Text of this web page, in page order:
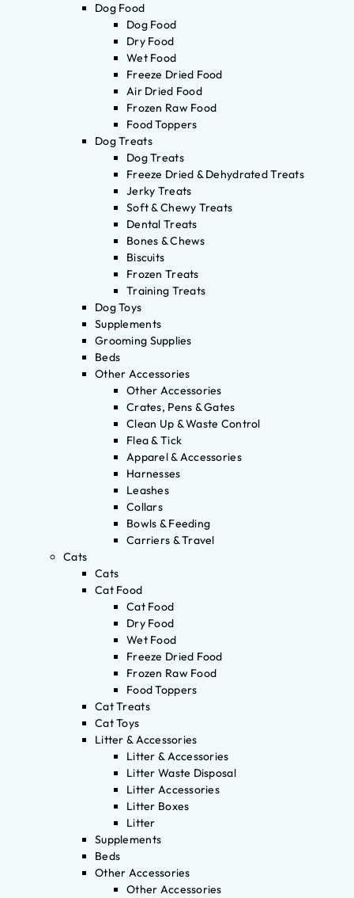
Dog Food
Dog Food
Dry Food
Wet Food
Freeze Dried Food
Air Dried Food
Frozen Raw Food
Food Toppers
Dog Treats
Dog Treats
Freeze Dried & Dehydrated Treats
Jerky Treats
Soft & Chewy Treats
Dental Treats
Bones & Chews
Biscuits
Frozen Treats
Training Treats
Dog Toys
Supplements
Grooming Supplies
Beds
Other Accessories
Other Accessories
Crates, Pens & Gates
Clean Up & Waste Control
Flea & Tick
Apparel & Accessories
Harnesses
Leashes
Collars
Bowls & Feeding
Carriers & Travel
Cats
Cats
Cat Food
Cat Food
Dry Food
Wet Food
Freeze Dried Food
Frozen Raw Food
Food Toppers
Cat Treats
Cat Toys
Litter & Accessories
Litter & Accessories
Litter Waste Disposal
Litter Accessories
Litter Boxes
Litter
Supplements
Beds
Other Accessories
Other Accessories